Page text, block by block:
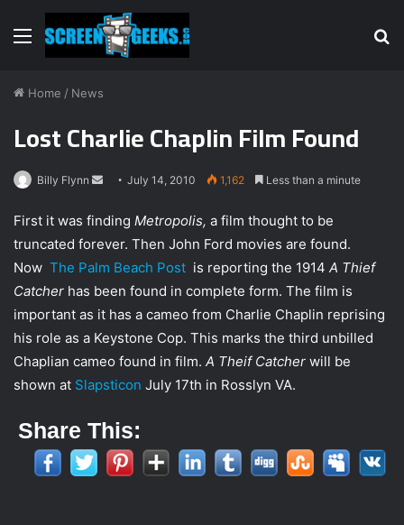
Menu
Home / News
Lost Charlie Chaplin Film Found
Billy Flynn
n
d
a
n
e
m
July 14, 2010 1,162 Less than a minute
First it was finding Metropolis, a film thought to be
truncated forever. Then John Ford movies are found.
Now The Palm Beach Post is reporting the 1914 A Thief
Catcher has been found in complete form. The film is
important as it has a cameo from Charlie Chaplin reprising
his role as a Keystone Cop. This marks the third unbilled
Chaplian cameo found in film. A Theif Catcher will be
shown at Slapsticon July 17th in Rosslyn VA.
Share This: